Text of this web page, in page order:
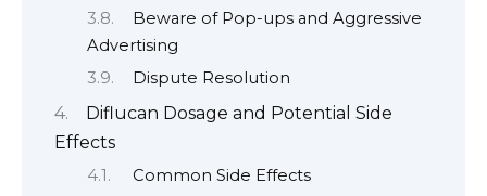
Beware of Pop-ups and Aggressive
Advertising
Dispute Resolution
Diflucan Dosage and Potential Side
Effects
Common Side Effects